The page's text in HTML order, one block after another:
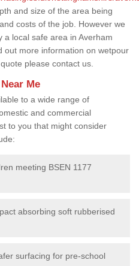
and size of the area being
costs of the job. However we
a local safe area in Averham
out more information on wetpour
please contact us.
Me
to a wide range of
and commercial
to you that might consider
meeting BSEN 1177
absorbing soft rubberised
surfacing for pre-school